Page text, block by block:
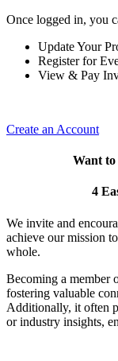
Once logged in, you
Update Your
Register for
View & Pay
Create an Account
Want
4
We invite and
achieve our mission
whole.
Becoming a member
fostering valuable
Additionally, it often
or industry insights,